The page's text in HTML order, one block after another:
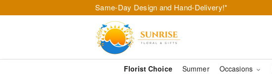
Same-Day Design and Hand-Delivery!*
Florist Choice Summer Occasions